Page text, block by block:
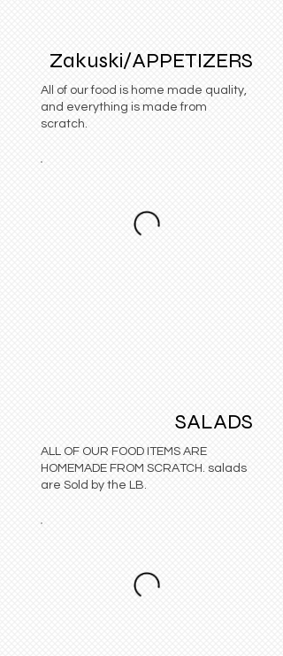
Zakuski/APPETIZERS
All of our food is home made quality,
and everything is made from
scratch.
SALADS
ALL OF OUR FOOD ITEMS ARE
HOMEMADE FROM SCRATCH. salads
are Sold by the LB.